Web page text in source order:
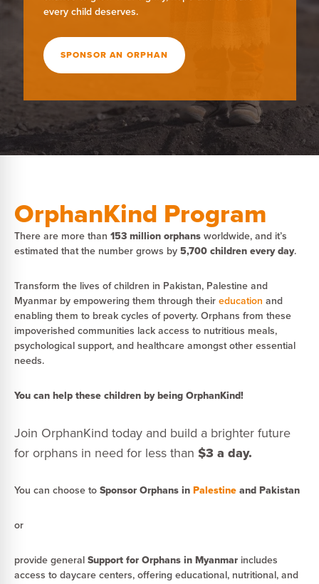
every child deserves.
SPONSOR AN ORPHAN
OrphanKind Program
There are more than 153 million orphans worldwide, and it’s
estimated that the number grows by 5,700 children every day.
Transform the lives of children in Pakistan, Palestine and
Myanmar by empowering them through their education and
enabling them to break cycles of poverty. Orphans from these
impoverished communities lack access to nutritious meals,
psychological support, and healthcare amongst other essential
needs.
You can help these children by being OrphanKind!
Join OrphanKind today and build a brighter future
for orphans in need for less than $3 a day.
You can choose to Sponsor Orphans in Palestine and Pakistan
or
provide general Support for Orphans in Myanmar includes
access to daycare centers, offering educational, nutritional, and